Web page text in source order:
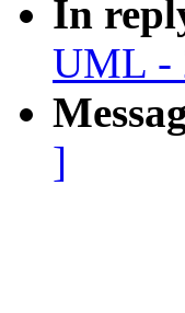
In
UML -
]